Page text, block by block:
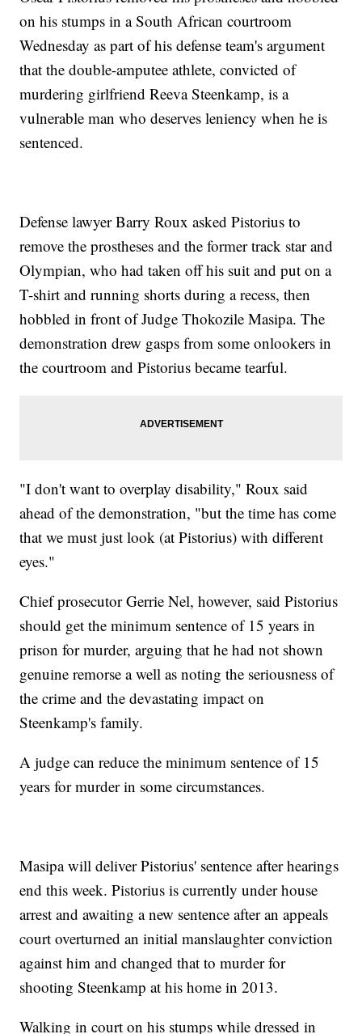
on his stumps in a South African courtroom
Wednesday as part of his defense team's argument
that the double-amputee athlete, convicted of
murdering girlfriend Reeva Steenkamp, is a
vulnerable man who deserves leniency when he is
sentenced.
Defense lawyer Barry Roux asked Pistorius to
remove the prostheses and the former track star and
Olympian, who had taken off his suit and put on a
T-shirt and running shorts during a recess, then
hobbled in front of Judge Thokozile Masipa. The
demonstration drew gasps from some onlookers in
the courtroom and Pistorius became tearful.
"I don't want to overplay disability," Roux said
ahead of the demonstration, "but the time has come
that we must just look (at Pistorius) with different
eyes."
Chief prosecutor Gerrie Nel, however, said Pistorius
should get the minimum sentence of 15 years in
prison for murder, arguing that he had not shown
genuine remorse a well as noting the seriousness of
the crime and the devastating impact on
Steenkamp's family.
A judge can reduce the minimum sentence of 15
years for murder in some circumstances.
Masipa will deliver Pistorius' sentence after hearings
end this week. Pistorius is currently under house
arrest and awaiting a new sentence after an appeals
court overturned an initial manslaughter conviction
against him and changed that to murder for
shooting Steenkamp at his home in 2013.
Walking in court on his stumps while dressed in